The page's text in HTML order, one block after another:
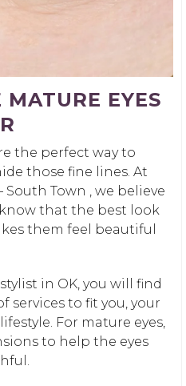
EYES
the perfect way to
those fine lines. At
South Town , we believe
that the best look
them feel beautiful
in OK, you will find
to fit you, your
For mature eyes,
to help the eyes